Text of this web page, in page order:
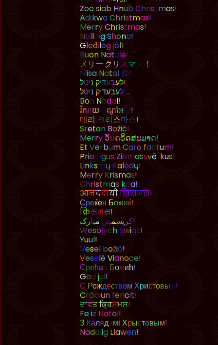
Zoo siab Hnub Christmas!
AdịkwaChristmas!
MerryChristmas!
NollaigShona!
Gleðilegjól!
Buon Natale!
メ リ ー·ク リ スマス ！
Misa Natal@!
לעבעדיק ניטל
!
לעבעדיק ניטל !...
Bon Nadal!
រករយថណអល!
메리 크리스마스!
Sretan Božić!
Merryວນຄຣດສະມາດ!
Et VerbumCaro factum!
Priecīgus Ziemassvētkus!
Linksmų Kalėdų!
Merry Krismas!
Christmas koa!
आनददयखसमस!
Среќен Божиќ!
कसमस!
کریسمس مبارک
!
Wesołych Świąt!
Yuul!
Vesel božič!
VeseléVianoce!
Срећан Божић!
God jul!
С Рождеством Христовым!
Crăciun fericit!
ਦਵਤਕਸਮਸ!
Feliz Natal!
З Калядамі Хрыстовым!
Nadolig Llawen!